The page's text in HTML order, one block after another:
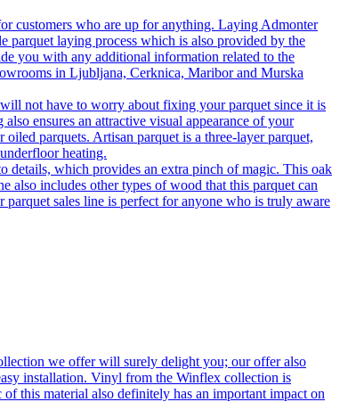
customers who are up for anything. Laying Admonter
parquet laying process which is also provided by the
you with any additional information related to the
in Ljubljana, Cerknica, Maribor and Murska
not have to worry about fixing your parquet since it is
ensures an attractive visual appearance of your
parquets. Artisan parquet is a three-layer parquet,
heating.
details, which provides an extra pinch of magic. This oak
also includes other types of wood that this parquet can
sales line is perfect for anyone who is truly aware
we offer will surely delight you; our offer also
installation. Vinyl from the Winflex collection is
this material also definitely has an important impact on